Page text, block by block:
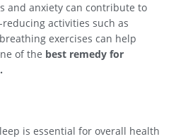
and anxiety can contribute to
reducing activities such as
exercises can help
of the best remedy for
is essential for overall health